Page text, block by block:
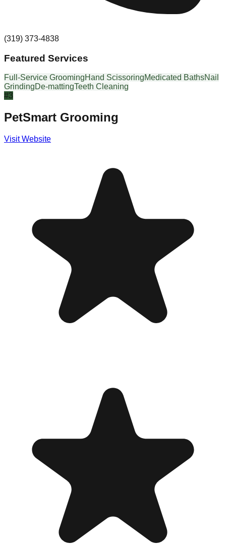
(319) 373-4838
Featured Services
Full-Service GroomingHand ScissoringMedicated BathsNail
GrindingDe-mattingTeeth Cleaning
#3
PetSmart Grooming
Visit Website